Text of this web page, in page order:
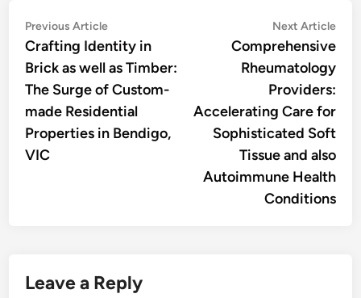
Post
navigation
Previous ArticlePrevious
article:
Crafting Identity in
Brick as well as Timber:
The Surge of Custom-
made Residential
Properties in Bendigo,
VIC
Next Article
Comprehensive
Rheumatology
Providers:
Accelerating Care for
Sophisticated Soft
Tissue and also
Autoimmune Health
Conditions
Leave a Reply